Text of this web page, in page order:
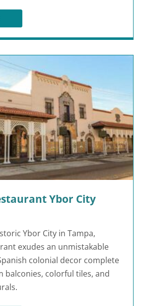
Ybor City
Ybor City in Tampa,
exudes an unmistakable
colonial decor complete
balconies, colorful tiles, and